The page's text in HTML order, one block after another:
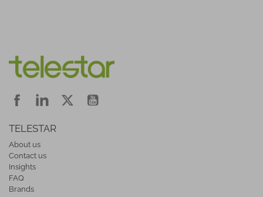
TELESTAR
About us
Contact us
Insights
FAQ
Brands